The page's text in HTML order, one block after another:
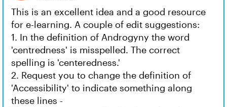
This is an excellent idea and a good resource
for e-learning. A couple of edit suggestions:
1. In the definition of Androgyny the word
'centredness' is misspelled. The correct
spelling is 'centeredness.'
2. Request you to change the definition of
'Accessibility' to indicate something along
these lines -